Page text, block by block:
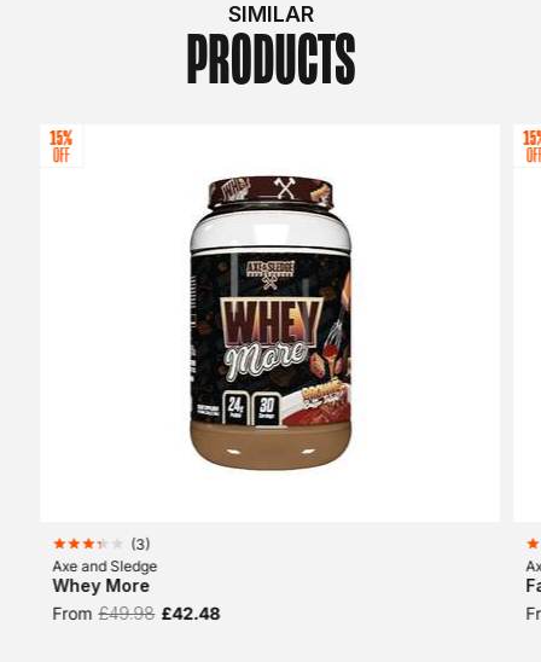
SIMILAR
PRODUCTS
(3)
Axe and Sledge
Whey More
From £49.98 £42.48